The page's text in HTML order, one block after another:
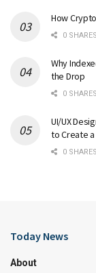
How
0 SHARES
Why
the Drop
0 SHARES
UI/UX
to Create
0 SHARES
Today News
About